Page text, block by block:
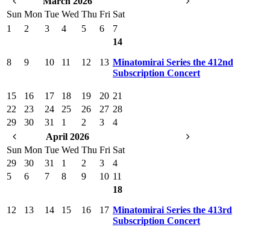
Sun Mon Tue Wed Thu Fri Sat
1
2 3 4 5 6 7
8 9 10 11 12 13
14
Minatomirai Series the 412nd
Subscription Concert
15 16 17 18 19 20 21
22
23 24 25 26 27 28
29
30 31 1 2 3
4
April 2026
Sun Mon Tue Wed Thu Fri Sat
29
30 31 1 2 3
4
5
6 7 8 9 10 11
12 13 14 15 16 17
18
Minatomirai Series the 413rd
Subscription Concert